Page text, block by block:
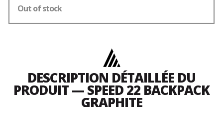
Out of stock
DESCRIPTION DÉTAILLÉE DU
PRODUIT — SPEED 22 BACKPACK
GRAPHITE